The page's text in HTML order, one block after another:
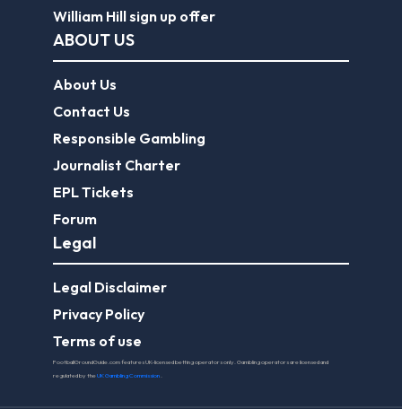
William Hill sign up offer
ABOUT US
About Us
Contact Us
Responsible Gambling
Journalist Charter
EPL Tickets
Forum
Legal
Legal Disclaimer
Privacy Policy
Terms of use
FootballGroundGuide.com features UK-licensed betting operators only. Gambling operators are licensed and
regulated by theUK Gambling Commission.